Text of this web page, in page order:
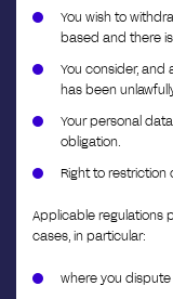
You wish to
based and there
You consider, and
has been
Your personal
obligation.
Right to restriction
Applicable regulations
cases, in particular:
where you